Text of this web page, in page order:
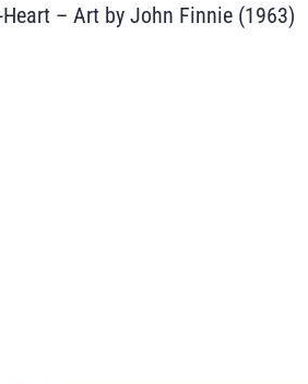
– Art by John Finnie (1963)